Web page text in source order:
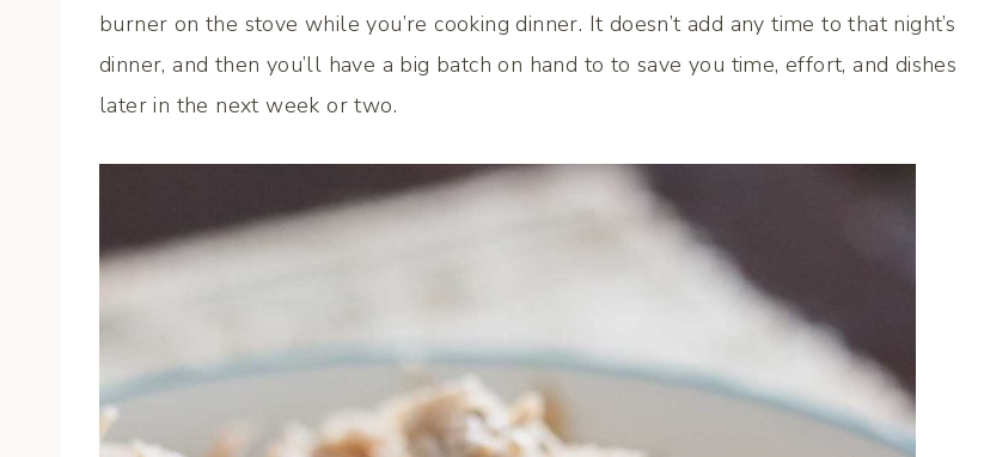
burner on the stove while you’re cooking dinner. It doesn’t add any time to that night’s
dinner, and then you’ll have a big batch on hand to to save you time, effort, and dishes
later in the next week or two.